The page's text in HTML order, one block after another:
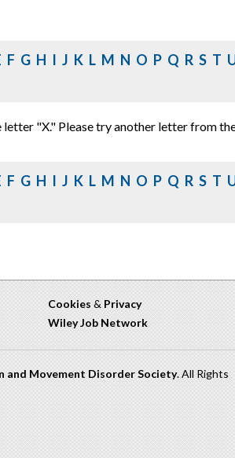
F G H I J K L M N O P Q R S T
"X." Please try another letter from
F G H I J K L M N O P Q R S T
Cookies & Privacy
Wiley Job Network
and Movement Disorder Society. All Rights